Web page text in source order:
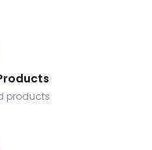
products